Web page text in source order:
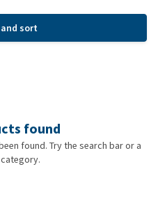
sort
found
found. Try the search bar or a